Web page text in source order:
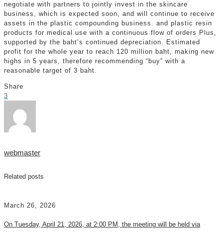
negotiate with partners to jointly invest in the skincare
business, which is expected soon, and will continue to receive
assets in the plastic compounding business. and plastic resin
products for medical use with a continuous flow of orders Plus,
supported by the baht’s continued depreciation. Estimated
profit for the whole year to reach 120 million baht, making new
highs in 5 years, therefore recommending “buy” with a
reasonable target of 3 baht.
Share
3
webmaster
Related posts
March 26, 2026
On Tuesday, April 21, 2026, at 2:00 PM, the meeting will be held via